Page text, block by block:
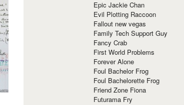
Epic Jackie Chan
Evil Plotting Raccoon
Fallout new vegas
Family Tech Support Guy
Fancy Crab
First World Problems
Forever Alone
Foul Bachelor Frog
Foul Bachelorette Frog
Friend Zone Fiona
Futurama Fry